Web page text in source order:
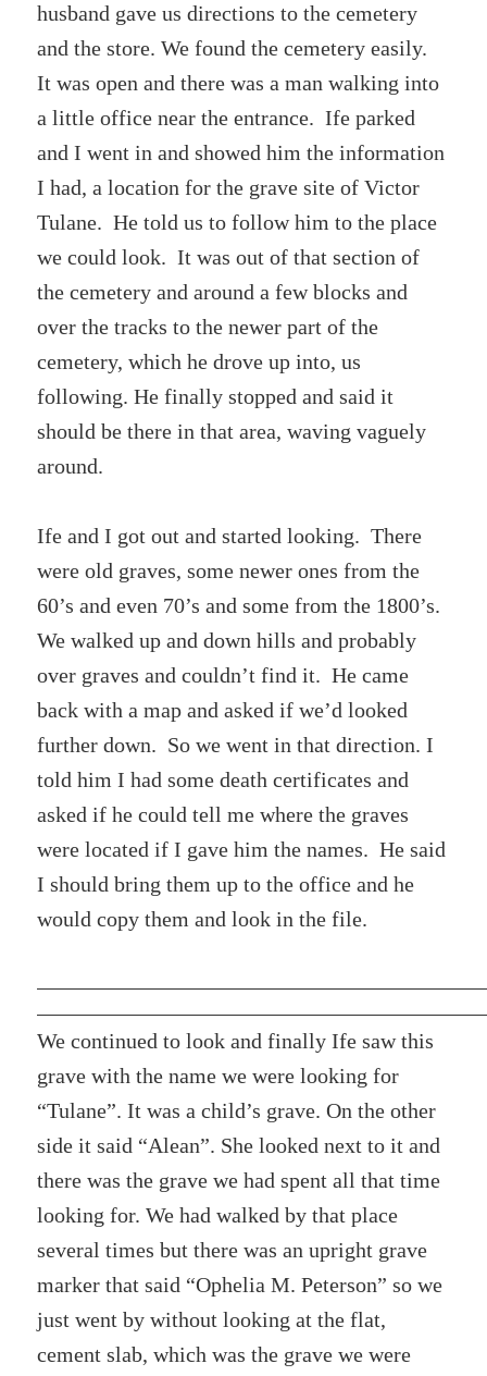
husband gave us directions to the cemetery
and the store. We found the cemetery easily.
It was open and there was a man walking into
a little office near the entrance. Ife parked
and I went in and showed him the information
I had, a location for the grave site of Victor
Tulane. He told us to follow him to the place
we could look. It was out of that section of
the cemetery and around a few blocks and
over the tracks to the newer part of the
cemetery, which he drove up into, us
following. He finally stopped and said it
should be there in that area, waving vaguely
around.
Ife and I got out and started looking. There
were old graves, some newer ones from the
60’s and even 70’s and some from the 1800’s.
We walked up and down hills and probably
over graves and couldn’t find it. He came
back with a map and asked if we’d looked
further down. So we went in that direction. I
told him I had some death certificates and
asked if he could tell me where the graves
were located if I gave him the names. He said
I should bring them up to the office and he
would copy them and look in the file.
We continued to look and finally Ife saw this
grave with the name we were looking for
“Tulane”. It was a child’s grave. On the other
side it said “Alean”. She looked next to it and
there was the grave we had spent all that time
looking for. We had walked by that place
several times but there was an upright grave
marker that said “Ophelia M. Peterson” so we
just went by without looking at the flat,
cement slab, which was the grave we were